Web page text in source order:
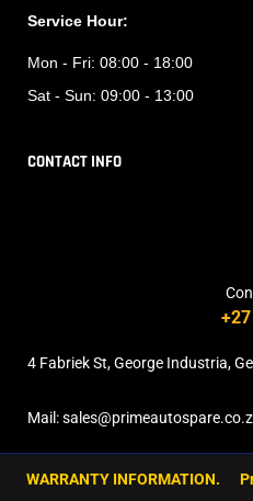
Service Hour:
Mon - Fri: 08:00 - 18:00
Sat - Sun: 09:00 - 13:00
CONTACT INFO
4 Fabriek St, George Industria,
Mail:
WARRANTY INFORMATION.